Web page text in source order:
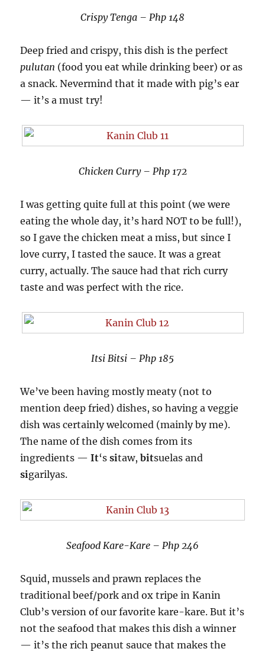
Crispy Tenga – Php 148
Deep fried and crispy, this dish is the perfect
pulutan (food you eat while drinking beer) or as
a snack. Nevermind that it made with pig’s ear
— it’s a must try!
Chicken Curry – Php 172
I was getting quite full at this point (we were
eating the whole day, it’s hard NOT to be full!),
so I gave the chicken meat a miss, but since I
love curry, I tasted the sauce. It was a great
curry, actually. The sauce had that rich curry
taste and was perfect with the rice.
Itsi Bitsi – Php 185
We’ve been having mostly meaty (not to
mention deep fried) dishes, so having a veggie
dish was certainly welcomed (mainly by me).
The name of the dish comes from its
ingredients —It‘ssitaw,bitsuelas and
sigarilyas.
Seafood Kare-Kare – Php 246
Squid, mussels and prawn replaces the
traditional beef/pork and ox tripe in Kanin
Club’s version of our favorite kare-kare. But it’s
not the seafood that makes this dish a winner
— it’s the rich peanut sauce that makes the